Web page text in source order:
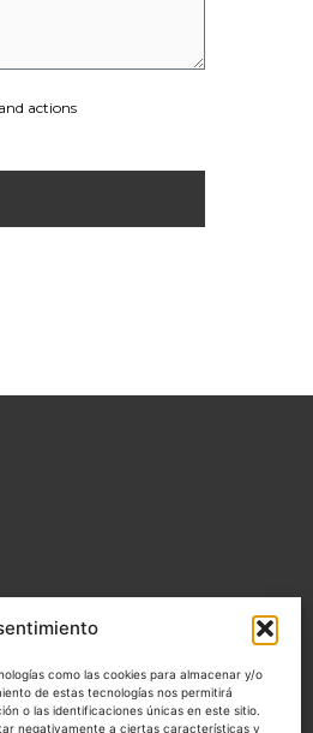
como las cookies para almacenar y/o
de estas tecnologías nos permitirá
o las identificaciones únicas en este sitio.
negativamente a ciertas características y
actions